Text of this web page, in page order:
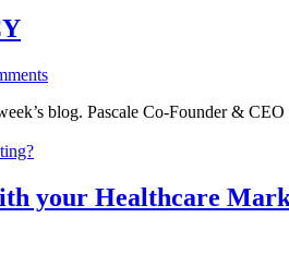
blog. Pascale Co-Founder &
your Healthcare